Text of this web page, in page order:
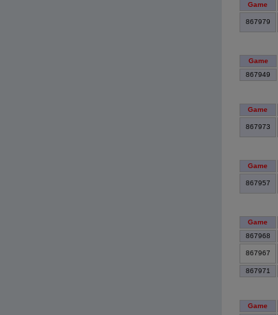
Game
867979
Game
867949
Game
867973
Game
867957
Game
867968
867967
867971
Game